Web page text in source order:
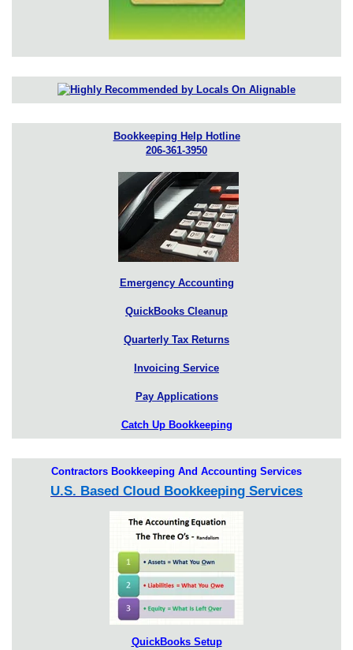
Bookkeeping Help Hotline
206-361-3950
Emergency Accounting
QuickBooks Cleanup
Quarterly Tax Returns
Invoicing Service
Pay Applications
Catch Up Bookkeeping
Contractors Bookkeeping And Accounting Services
U.S. Based Cloud Bookkeeping Services
QuickBooks Setup